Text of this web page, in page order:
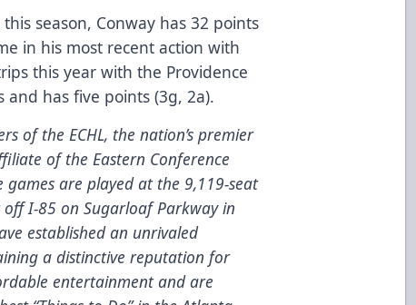
season, Conway has 32 points
in his most recent action with
this year with the Providence
and has five points (3g, 2a).
of the ECHL, the nation’s premier
of the Eastern Conference
games are played at the 9,119-seat
I-85 on Sugarloaf Parkway in
established an unrivaled
a distinctive reputation for
entertainment and are